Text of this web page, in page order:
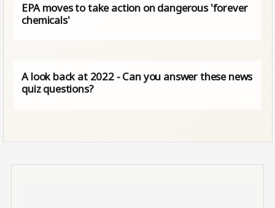
EPA moves to take action on dangerous 'forever
chemicals'
A look back at 2022 - Can you answer these news
quiz questions?